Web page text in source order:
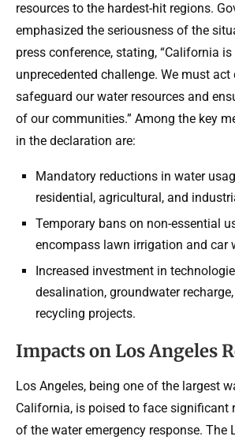
resources to the hardest-hit regions.
emphasized the seriousness of the
press conference, stating, “California
unprecedented challenge. We must
safeguard our water resources and
of our communities.” Among the key
in the declaration are:
Mandatory reductions in water
residential, agricultural, and
Temporary bans on non-essential
encompass lawn irrigation and car
Increased investment in
desalination, groundwater
recycling projects.
Impacts on Los Angeles
Los Angeles, being one of the largest
California, is poised to face significant
of the water emergency response. The